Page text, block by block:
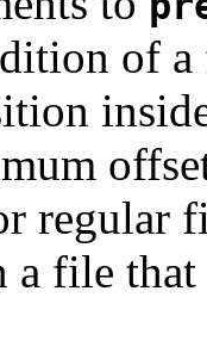
of
regular
a file